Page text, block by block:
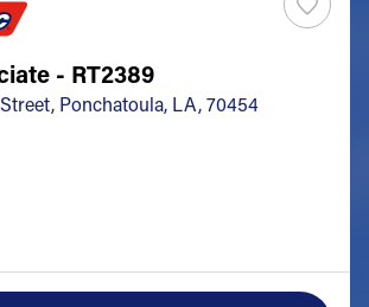
- RT2389
Ponchatoula, LA, 70454